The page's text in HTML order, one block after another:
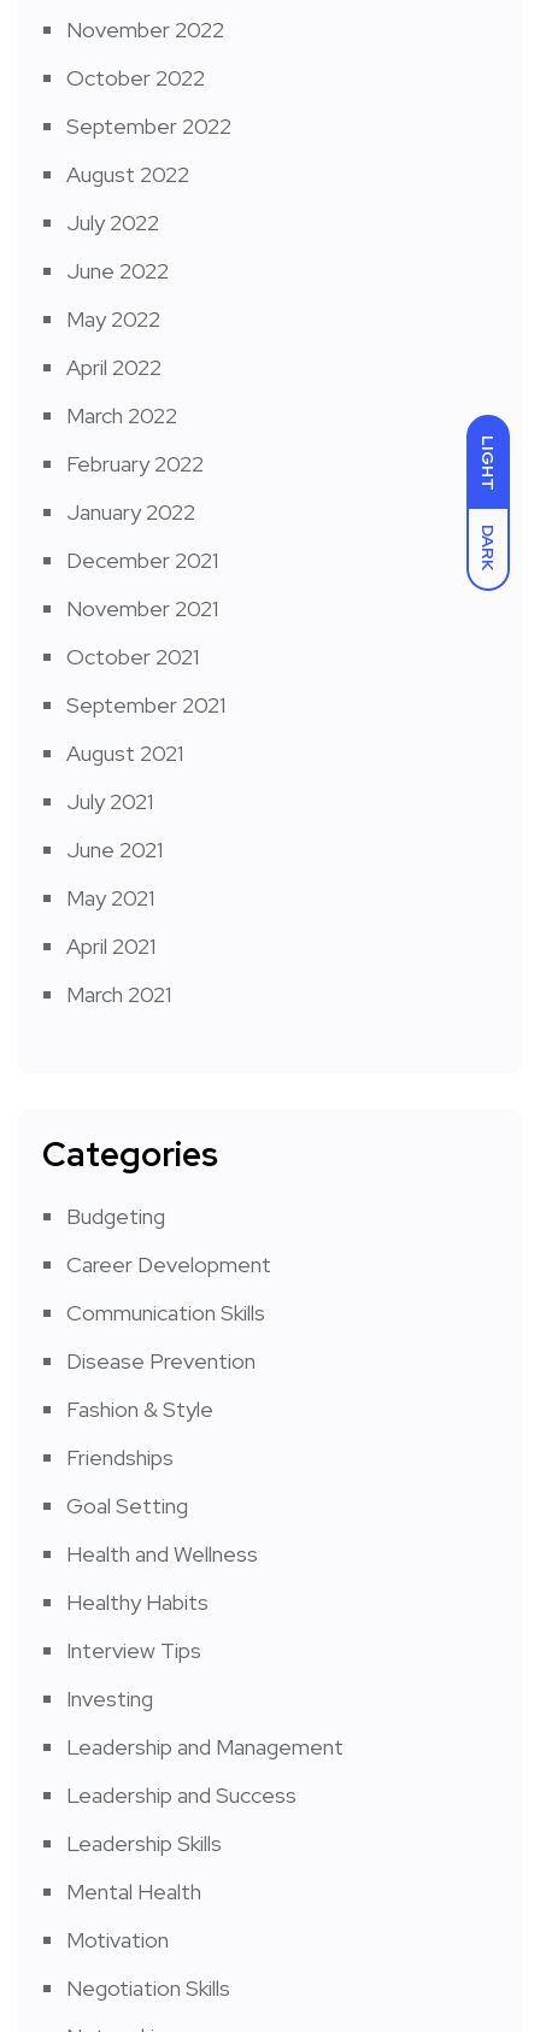
LIGHT
DARK
November 2022
October 2022
September 2022
August 2022
July 2022
June 2022
May 2022
April 2022
March 2022
February 2022
January 2022
December 2021
November 2021
October 2021
September 2021
August 2021
July 2021
June 2021
May 2021
April 2021
March 2021
Categories
Budgeting
Career Development
Communication Skills
Disease Prevention
Fashion & Style
Friendships
Goal Setting
Health and Wellness
Healthy Habits
Interview Tips
Investing
Leadership and Management
Leadership and Success
Leadership Skills
Mental Health
Motivation
Negotiation Skills